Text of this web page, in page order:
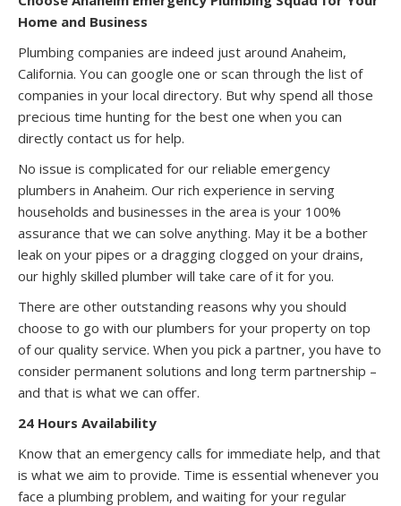
Home and Business
Plumbing companies are indeed just around Anaheim,
California. You can google one or scan through the list of
companies in your local directory. But why spend all those
precious time hunting for the best one when you can
directly contact us for help.
No issue is complicated for our reliable emergency
plumbers in Anaheim. Our rich experience in serving
households and businesses in the area is your 100%
assurance that we can solve anything. May it be a bother
leak on your pipes or a dragging clogged on your drains,
our highly skilled plumber will take care of it for you.
There are other outstanding reasons why you should
choose to go with our plumbers for your property on top
of our quality service. When you pick a partner, you have to
consider permanent solutions and long term partnership –
and that is what we can offer.
24 Hours Availability
Know that an emergency calls for immediate help, and that
is what we aim to provide. Time is essential whenever you
face a plumbing problem, and waiting for your regular